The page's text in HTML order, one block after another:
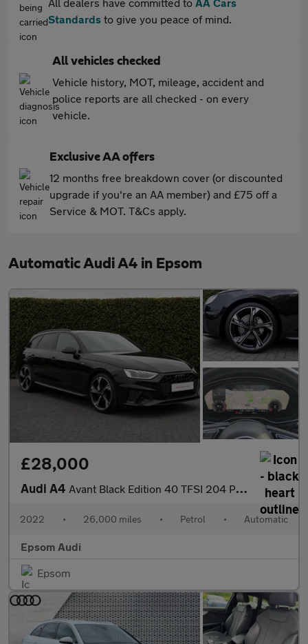
Standards to give you peace of mind.
All vehicles checked
Vehicle history, MOT, mileage, accident and
police reports are all checked - on every
vehicle.
Exclusive AA offers
12 months free breakdown cover (or discounted
upgrade if you're an AA member) and £75 off a
Service & MOT. T&Cs apply.
Automatic Audi A4 in Epsom
£28,000
Audi A4 Avant Black Edition 40 TFSI 204 PS S tronic
2022 • 26,000 miles • Petrol • Automatic
Epsom Audi
Epsom